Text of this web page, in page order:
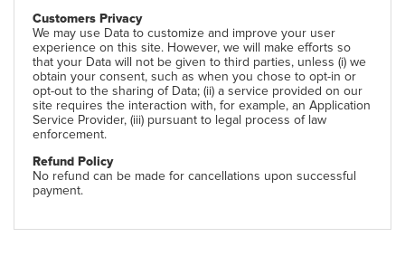
Customers Privacy
We may use Data to customize and improve your user
experience on this site. However, we will make efforts so
that your Data will not be given to third parties, unless (i) we
obtain your consent, such as when you chose to opt-in or
opt-out to the sharing of Data; (ii) a service provided on our
site requires the interaction with, for example, an Application
Service Provider, (iii) pursuant to legal process of law
enforcement.
Refund Policy
No refund can be made for cancellations upon successful
payment.